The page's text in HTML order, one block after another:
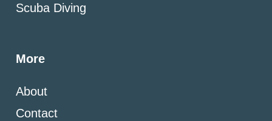
Scuba Diving
More
About
Contact